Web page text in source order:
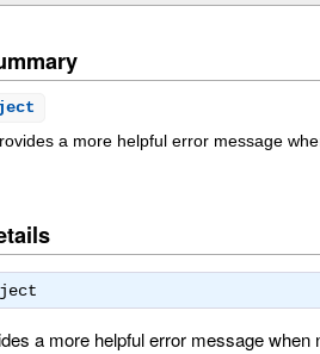
a more helpful error message
a more helpful error message when